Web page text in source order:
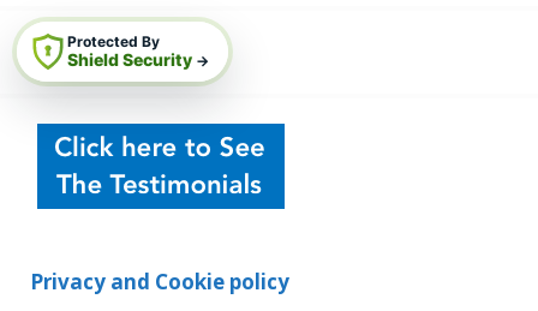
Protected By
Shield Security →
Privacy and Cookie policy